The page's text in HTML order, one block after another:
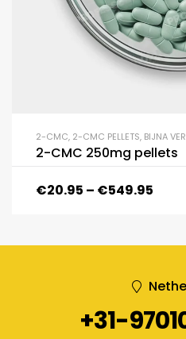
2-CMC, 2-CMC PELLETS, BIJNA
2-CMC 250mg pellets
€20.95 – €549.95
+31-